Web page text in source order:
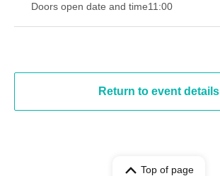
Doors open date and time11:00
Return to event details
Top of page